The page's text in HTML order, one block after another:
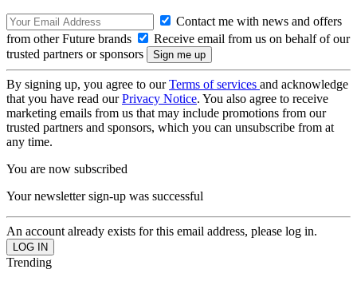
Contact me with news and offers
from other Future brands
Receive email from us on behalf of our
trusted partners or sponsors
By signing up, you agree to ourTerms of services and acknowledge
that you have read ourPrivacy Notice. You also agree to receive
marketing emails from us that may include promotions from our
trusted partners and sponsors, which you can unsubscribe from at
any time.
You are now subscribed
Your newsletter sign-up was successful
An account already exists for this email address, please log in.
Trending